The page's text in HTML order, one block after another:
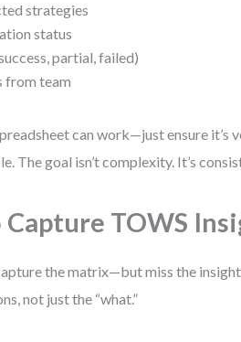
strategies
status
partial, failed)
from team
can work—just ensure
The goal isn’t complexity. It’s
Capture TOWS
the matrix—but miss the
not just the “what.”